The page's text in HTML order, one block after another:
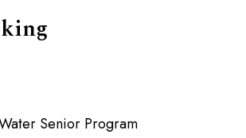
Senior Program